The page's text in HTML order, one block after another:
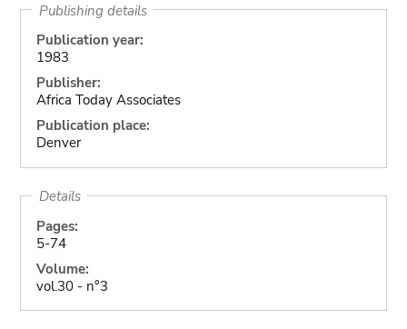
Publishing details
Publication year:
1983
Publisher:
Africa Today Associates
Publication place:
Denver
Details
Pages:
5-74
Volume:
vol.30 - n°3